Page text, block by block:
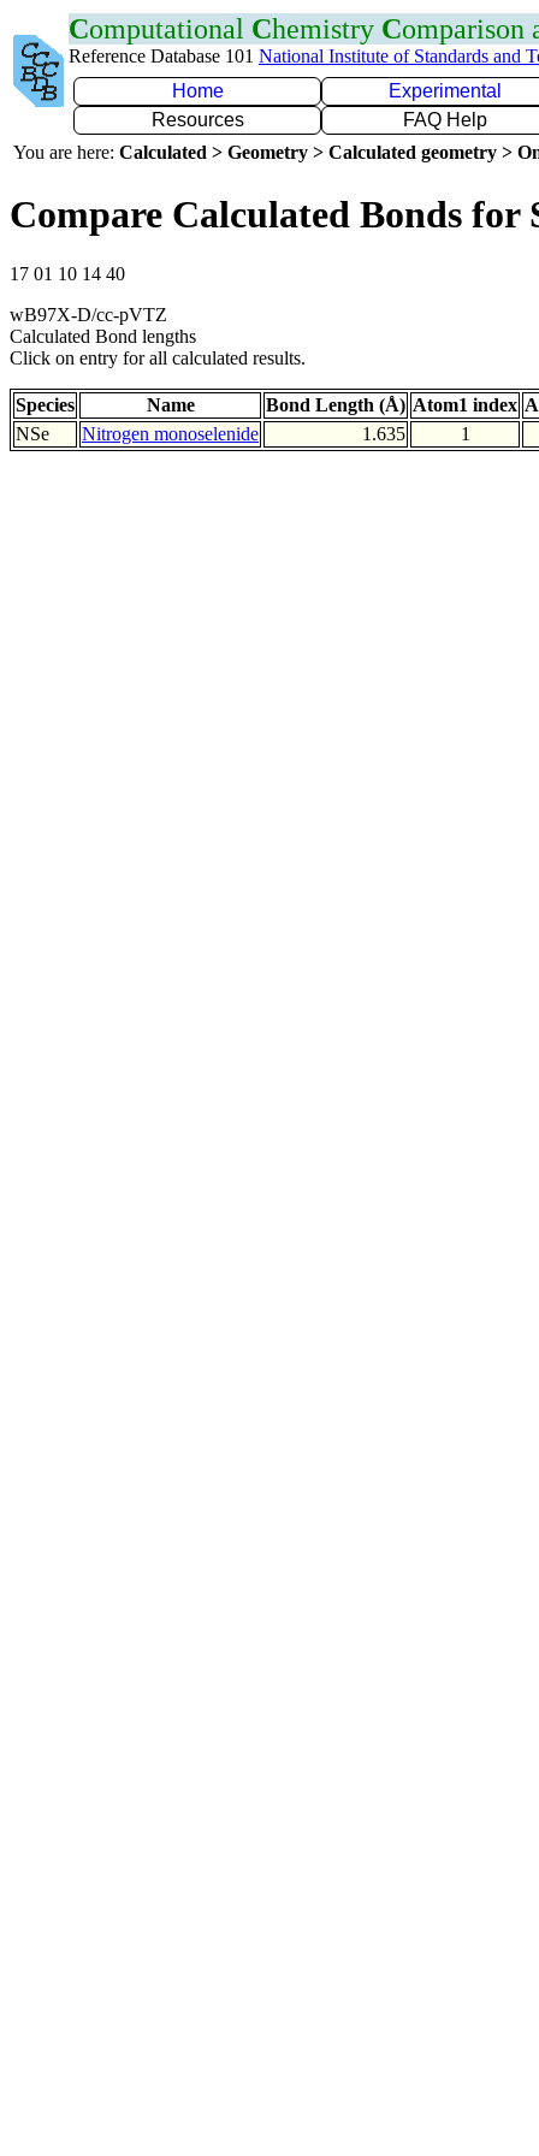
Computational Chemistry Comparison
Reference Database 101 National Institute of Standards and
Home
Experimental
Resources
FAQ Help
You are here: Calculated > Geometry > Calculated geometry >
Compare Calculated Bonds for
17 01 10 14 40
wB97X-D/cc-pVTZ
Calculated Bond lengths
Click on entry for all calculated results.
Species Name Bond Length (Å) Atom1 index
NSe
Nitrogen monoselenide 1.635 1